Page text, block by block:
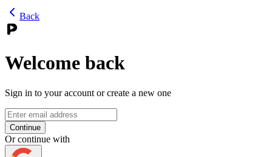
Back
Welcome back
Sign in to your account or create a new one
Continue
Or continue with